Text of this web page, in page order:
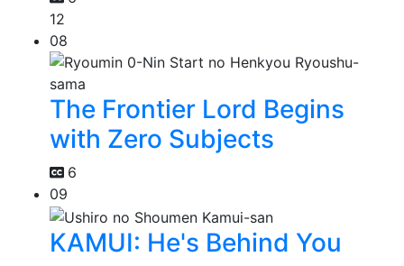
12
08
The Frontier Lord Begins
with Zero Subjects
6
09
KAMUI: He's Behind You